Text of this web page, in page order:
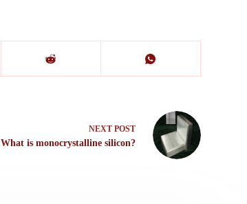
NEXT POST
What is monocrystalline silicon?